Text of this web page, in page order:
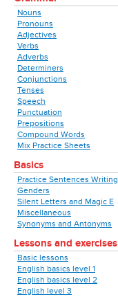
Nouns
Pronouns
Adjectives
Verbs
Adverbs
Determiners
Conjunctions
Tenses
Speech
Punctuation
Prepositions
Compound Words
Mix Practice Sheets
Basics
Practice Sentences Writing
Genders
Silent Letters and Magic E
Miscellaneous
Synonyms and Antonyms
Lessons and exercises
Basic lessons
English basics level 1
English basics level 2
English level 3